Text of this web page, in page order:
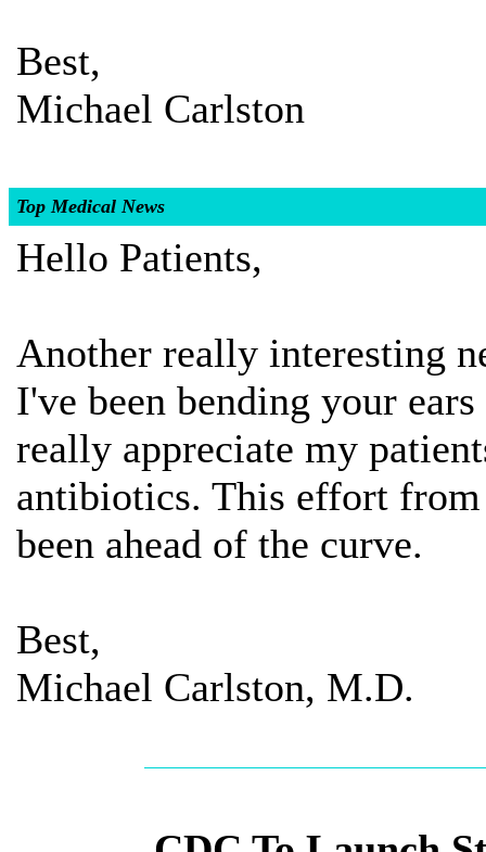
Best,
Michael Carlston
Top Medical News
Hello Patients,
Another really interesting
I've been bending your
really appreciate my
antibiotics. This effort
been ahead of the curve.
Best,
Michael Carlston, M.D.